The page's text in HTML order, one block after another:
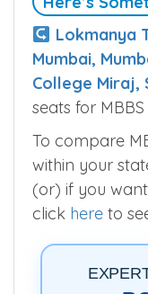
Here’s
Lokmanya
Mumbai,
seats for
To compare
within your
clickhereto